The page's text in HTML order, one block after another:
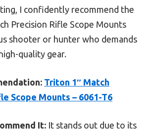
I confidently recommend the
Precision Rifle Scope Mounts
shooter or hunter who demands
quality gear.
Triton 1″ Match
Scope Mounts – 6061-T6
It: It stands out due to its